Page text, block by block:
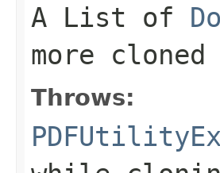
A List of
more cloned
Throws: